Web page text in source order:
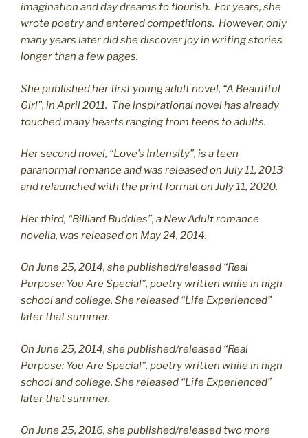
imagination and day dreams to flourish. For years, she
wrote poetry and entered competitions. However, only
many years later did she discover joy in writing stories
longer than a few pages.
She published her first young adult novel, “A Beautiful
Girl”, in April 2011. The inspirational novel has already
touched many hearts ranging from teens to adults.
Her second novel, “Love’s Intensity”, is a teen
paranormal romance and was released on July 11, 2013
and relaunched with the print format on July 11, 2020.
Her third, “Billiard Buddies”, a New Adult romance
novella, was released on May 24, 2014.
On June 25, 2014, she published/released “Real
Purpose: You Are Special”, poetry written while in high
school and college. She released “Life Experienced”
later that summer.
On June 25, 2014, she published/released “Real
Purpose: You Are Special”, poetry written while in high
school and college. She released “Life Experienced”
later that summer.
On June 25, 2016, she published/released two more